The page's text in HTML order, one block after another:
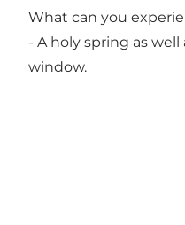
What can you
- A holy spring as
window.